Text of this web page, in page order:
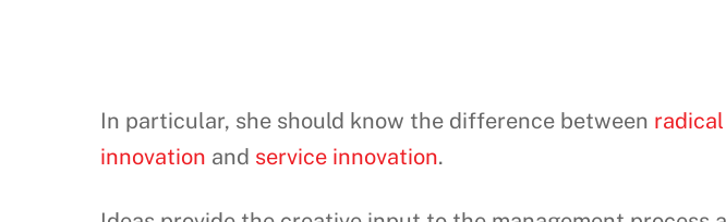
In particular, she should know the difference between
innovation and service innovation.